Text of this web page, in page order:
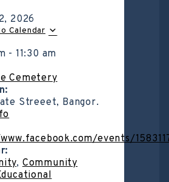
2026
Calendar
- 11:30 am
Cemetery
Streeet, Bangor.
events/
, Community